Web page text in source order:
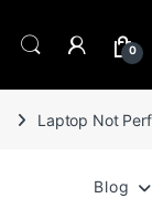
0
Laptop Not
Blog